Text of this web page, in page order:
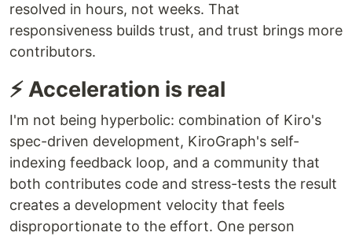
resolved in hours, not weeks. That
responsiveness builds trust, and trust brings more
contributors.
⚡ Acceleration is real
I'm not being hyperbolic: combination of Kiro's
spec-driven development, KiroGraph's self-
indexing feedback loop, and a community that
both contributes code and stress-tests the result
creates a development velocity that feels
disproportionate to the effort. One person